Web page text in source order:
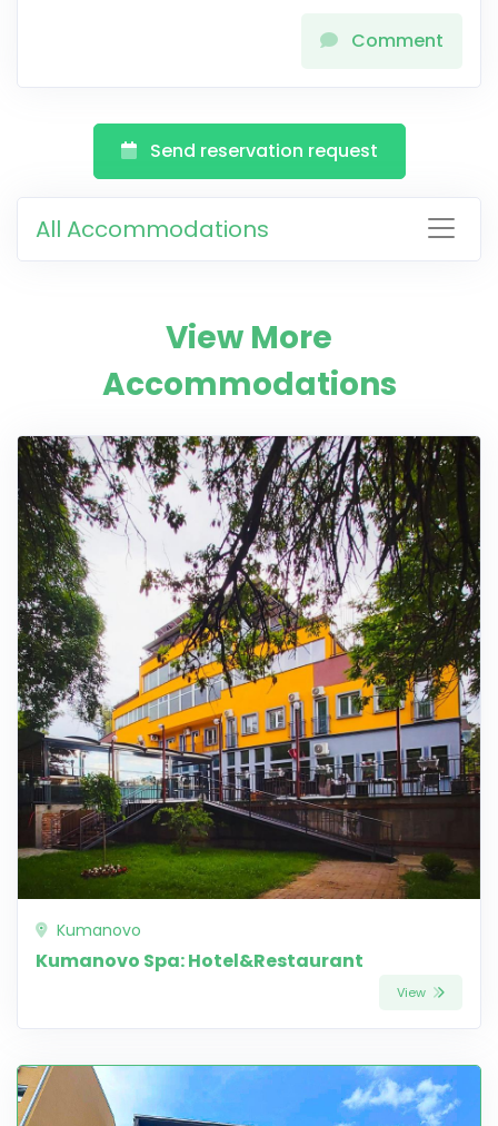
Comment
Send reservation request
All Accommodations
View More
Accommodations
Kumanovo
Kumanovo Spa: Hotel&Restaurant
View